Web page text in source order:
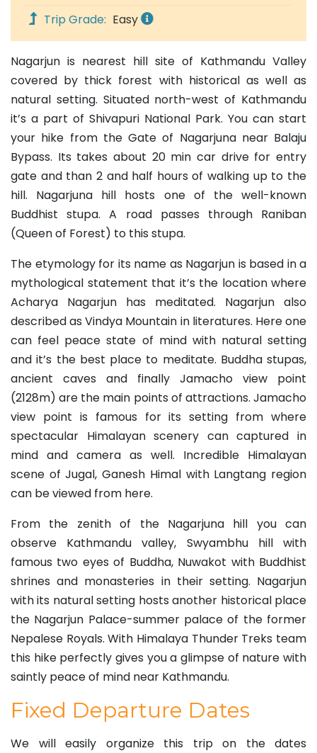
Trip Grade: Easy
Nagarjun is nearest hill site of Kathmandu Valley
covered by thick forest with historical as well as
natural setting. Situated north-west of Kathmandu
it’s a part of Shivapuri National Park. You can start
your hike from the Gate of Nagarjuna near Balaju
Bypass. Its takes about 20 min car drive for entry
gate and than 2 and half hours of walking up to the
hill. Nagarjuna hill hosts one of the well-known
Buddhist stupa. A road passes through Raniban
(Queen of Forest) to this stupa.
The etymology for its name as Nagarjun is based in a
mythological statement that it’s the location where
Acharya Nagarjun has meditated. Nagarjun also
described as Vindya Mountain in literatures. Here one
can feel peace state of mind with natural setting
and it’s the best place to meditate. Buddha stupas,
ancient caves and finally Jamacho view point
(2128m) are the main points of attractions. Jamacho
view point is famous for its setting from where
spectacular Himalayan scenery can captured in
mind and camera as well. Incredible Himalayan
scene of Jugal, Ganesh Himal with Langtang region
can be viewed from here.
From the zenith of the Nagarjuna hill you can
observe Kathmandu valley, Swyambhu hill with
famous two eyes of Buddha, Nuwakot with Buddhist
shrines and monasteries in their setting. Nagarjun
with its natural setting hosts another historical place
the Nagarjun Palace-summer palace of the former
Nepalese Royals. With Himalaya Thunder Treks team
this hike perfectly gives you a glimpse of nature with
saintly peace of mind near Kathmandu.
Fixed Departure Dates
We will easily organize this trip on the dates